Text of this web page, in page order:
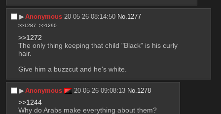
▶︎Anonymous 20-05-26 08:14:50 No.1277
>>1287 >>1290
>>1272
The only thing keeping that child "Black" is his curly
hair.
Give him a buzzcut and he's white.
▶︎Anonymous 20-05-26 09:08:13 No. 1278
>>1244
Why do Arabs make everything about them?